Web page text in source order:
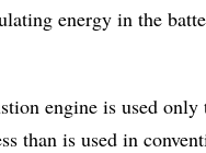
energy in the
engine is used
than is used in